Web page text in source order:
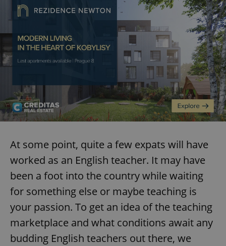
At some point, quite a few expats will have
worked as an English teacher. It may have
been a foot into the country while waiting
for something else or maybe teaching is
your passion. To get an idea of the teaching
marketplace and what conditions await any
budding English teachers out there, we